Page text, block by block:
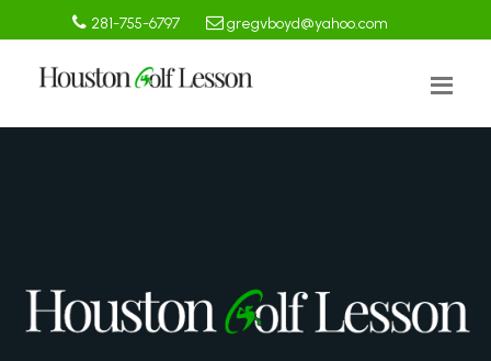
281-755-6797 gregvboyd@yahoo.com